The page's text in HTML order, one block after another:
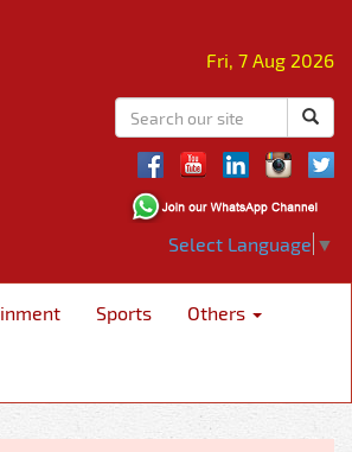
Fri, 7 Aug 2026
Select Language ▼
Sports Others